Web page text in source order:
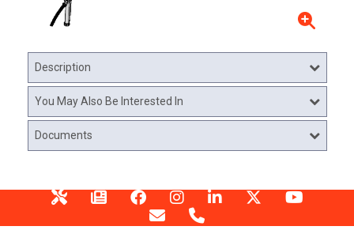
Description
You May Also Be Interested In
Documents